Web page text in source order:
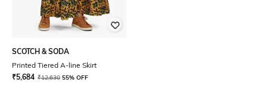
SCOTCH & SODA
Printed Tiered A-line Skirt
₹5,684 ₹12,630 55% OFF